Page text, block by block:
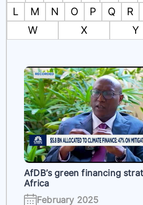
L
M N O P Q R
W
X Y
AfDB’s green financing
Africa
February 2025